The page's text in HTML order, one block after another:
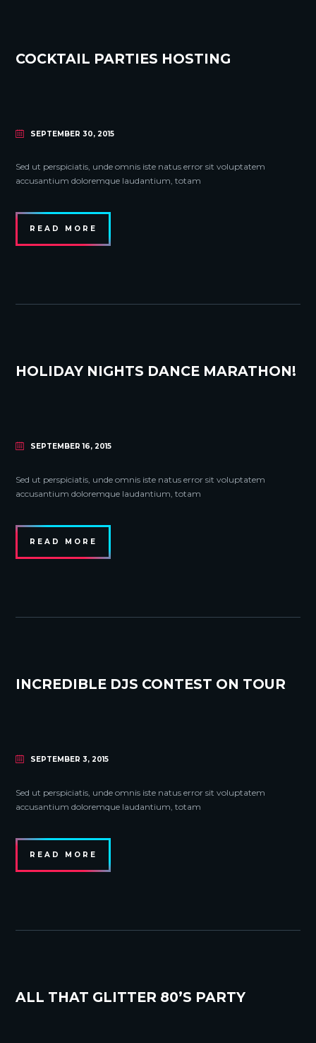
COCKTAIL PARTIES HOSTING
SEPTEMBER 30, 2015
Sed ut perspiciatis, unde omnis iste natus error sit voluptatem
accusantium doloremque laudantium, totam
READ MORE
HOLIDAY NIGHTS DANCE MARATHON!
SEPTEMBER 16, 2015
Sed ut perspiciatis, unde omnis iste natus error sit voluptatem
accusantium doloremque laudantium, totam
READ MORE
INCREDIBLE DJS CONTEST ON TOUR
SEPTEMBER 3, 2015
Sed ut perspiciatis, unde omnis iste natus error sit voluptatem
accusantium doloremque laudantium, totam
READ MORE
ALL THAT GLITTER 80’S PARTY